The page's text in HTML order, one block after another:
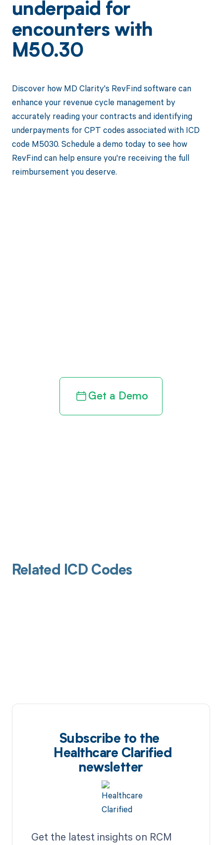
underpaid for
encounters with
M50.30
Discover how MD Clarity's RevFind software can
enhance your revenue cycle management by
accurately reading your contracts and identifying
underpayments for CPT codes associated with ICD
code M5030. Schedule a demo today to see how
RevFind can help ensure you're receiving the full
reimbursement you deserve.
Get a Demo
Related ICD Codes
Subscribe to the
Healthcare Clarified
newsletter
Get the latest insights on RCM